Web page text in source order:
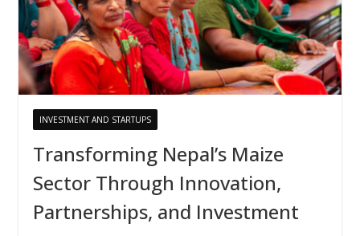
INVESTMENT AND STARTUPS
Transforming Nepal’s Maize
Sector Through Innovation,
Partnerships, and Investment